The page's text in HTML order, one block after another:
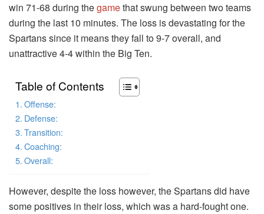
win 71-68 during thegamethat swung between two teams
during the last 10 minutes. The loss is devastating for the
Spartans since it means they fall to 9-7 overall, and
unattractive 4-4 within the Big Ten.
Table of Contents
Offense:
Defense:
Transition:
Coaching:
Overall:
However, despite the loss however, the Spartans did have
some positives in their loss, which was a hard-fought one.